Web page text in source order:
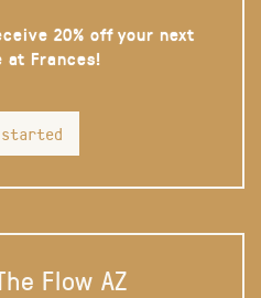
20% off your next
at Frances!
Flow AZ